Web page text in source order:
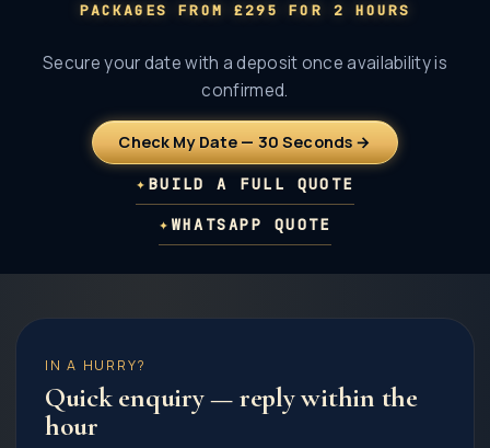
PACKAGES FROM £295 FOR 2 HOURS
Secure your date with a deposit once availability is
confirmed.
Check My Date — 30 Seconds →
✦ BUILD A FULL QUOTE
✦ WHATSAPP QUOTE
IN A HURRY?
Quick enquiry — reply within the
hour